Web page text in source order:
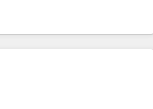
model - delivering the right
time so operations evolve
growing tech-enabler & facilitator,
you the blend of HubSpot expertise
Trust us to streamline
🚀HubSpot Elite Partners with
Premier Partner 2023 🌟5
Rising Star Why us?